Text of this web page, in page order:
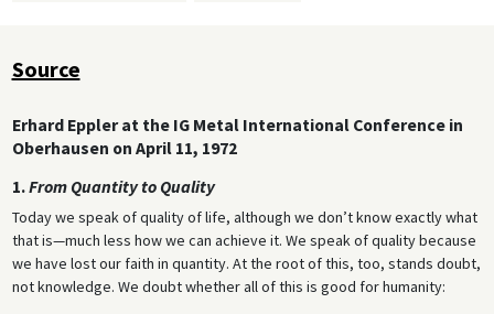
Source
Erhard Eppler at the IG Metal International Conference in
Oberhausen on April 11, 1972
1.From Quantity to Quality
Today we speak of quality of life, although we don’t know exactly what
that is—much less how we can achieve it. We speak of quality because
we have lost our faith in quantity. At the root of this, too, stands doubt,
not knowledge. We doubt whether all of this is good for humanity: